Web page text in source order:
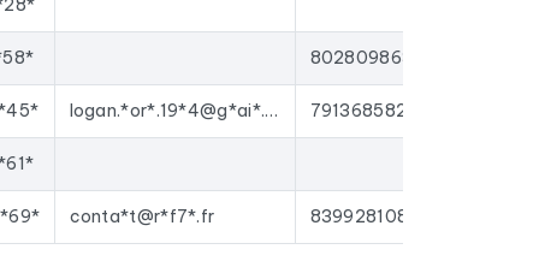
80280986300011
logan.*or*.19*4@g*ai*.co* 79136858200015
conta*t@r*f7*.fr 83992810800019